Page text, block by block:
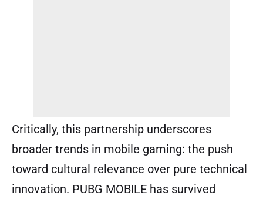
Critically, this partnership underscores
broader trends in mobile gaming: the push
toward cultural relevance over pure technical
innovation. PUBG MOBILE has survived